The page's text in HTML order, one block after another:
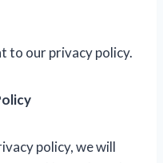
to our privacy policy.
policy, we will